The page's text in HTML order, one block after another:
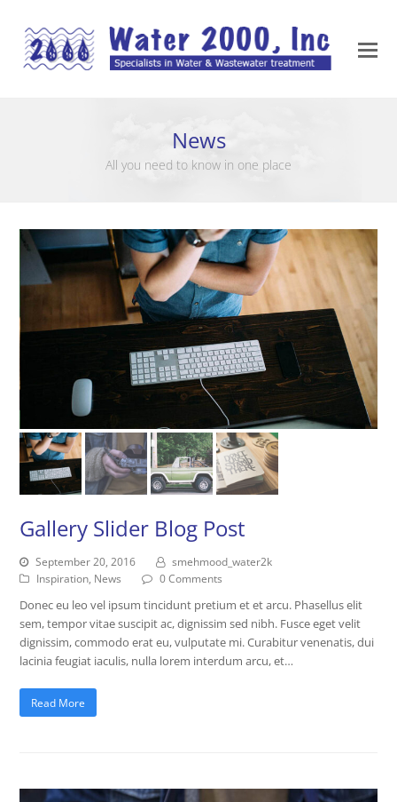
News
All you need to know in one place
Gallery Slider Blog Post
September 20, 2016
smehmood_water2k
Inspiration, News 0 Comments
Donec eu leo vel ipsum tincidunt pretium et et arcu. Phasellus elit
sem, tempor vitae suscipit ac, dignissim sed nibh. Fusce eget velit
dignissim, commodo erat eu, vulputate mi. Curabitur venenatis, dui
lacinia feugiat iaculis, nulla lorem interdum arcu, et…
Read More